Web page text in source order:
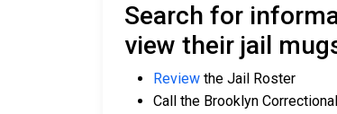
Search for
view their jail
Review the Jail Roster
Call the Brooklyn